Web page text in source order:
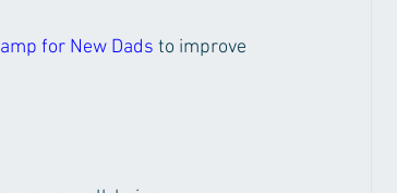
for New Dads to improve